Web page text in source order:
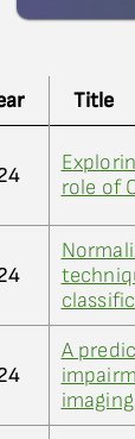
Title
role of
A